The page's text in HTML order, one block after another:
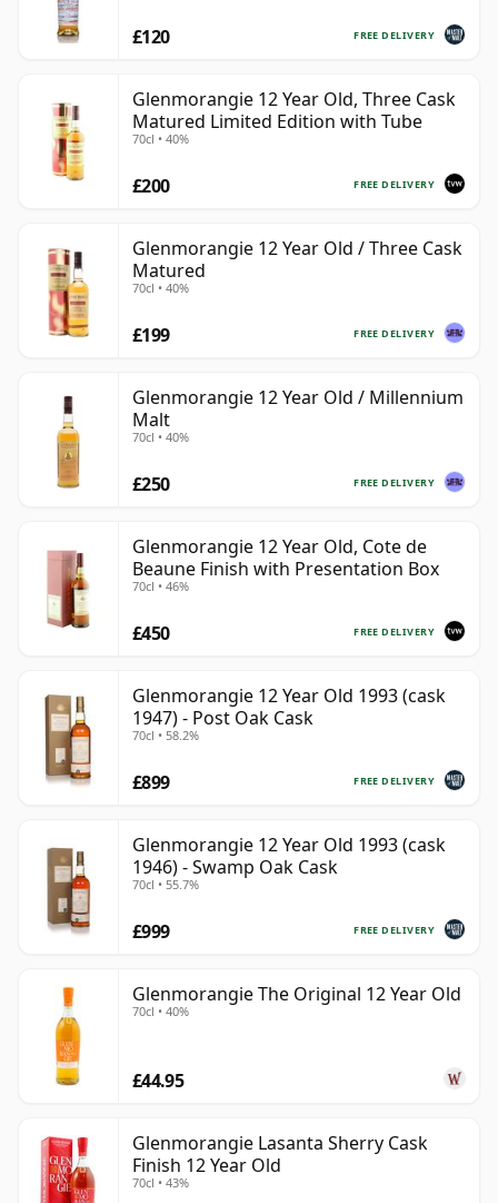
FREE DELIVERY
£120
Glenmorangie 12 Year Old, Three Cask
Matured Limited Edition with Tube
70cl • 40%
FREE DELIVERY
£200
Glenmorangie 12 Year Old / Three Cask
Matured
70cl • 40%
FREE DELIVERY
£199
Glenmorangie 12 Year Old / Millennium
Malt
70cl • 40%
FREE DELIVERY
£250
Glenmorangie 12 Year Old, Cote de
Beaune Finish with Presentation Box
70cl • 46%
FREE DELIVERY
£450
Glenmorangie 12 Year Old 1993 (cask
1947) - Post Oak Cask
70cl • 58.2%
FREE DELIVERY
£899
Glenmorangie 12 Year Old 1993 (cask
1946) - Swamp Oak Cask
70cl • 55.7%
FREE DELIVERY
£999
Glenmorangie The Original 12 Year Old
70cl • 40%
£44.95
Glenmorangie Lasanta Sherry Cask
Finish 12 Year Old
70cl • 43%